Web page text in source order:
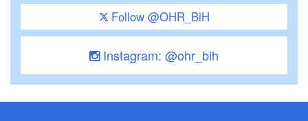
Follow @OHR_BiH
Instagram: @ohr_bih